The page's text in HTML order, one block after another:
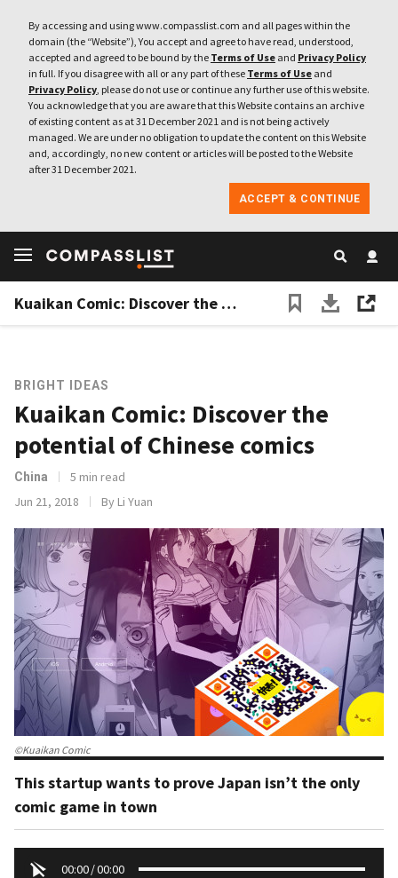
By accessing and using www.compasslist.com and all pages within the
domain (the “Website”), You accept and agree to have read, understood,
accepted and agreed to be bound by the Terms of Use and Privacy Policy
in full. If you disagree with all or any part of these Terms of Use and
Privacy Policy, please do not use or continue any further use of this website.
You acknowledge that you are aware that this Website contains an archive
of existing content as at 31 December 2021 and is not being actively
managed. We are under no obligation to update the content on this Website
and, accordingly, no new content or articles will be posted to the Website
after 31 December 2021.
ACCEPT & CONTINUE
Kuaikan Comic: Discover the potential of Chinese comics
BRIGHT IDEAS
Kuaikan Comic: Discover the
potential of Chinese comics
China
5 min read
Jun 21, 2018
By Li Yuan
©Kuaikan Comic
This startup wants to prove Japan isn’t the only
comic game in town
00:00/00:00